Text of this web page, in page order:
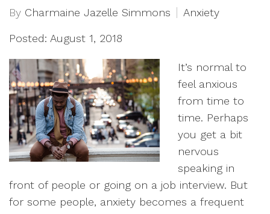
By Charmaine Jazelle Simmons Anxiety
Posted: August 1, 2018
It’s normal to
feel anxious
from time to
time. Perhaps
you get a bit
nervous
speaking in
front of people or going on a job interview. But
for some people, anxiety becomes a frequent